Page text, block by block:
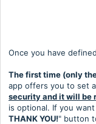
Once you have
The first time (only
app offers you to set
security and it will be
is optional. If you
THANK YOU!" button